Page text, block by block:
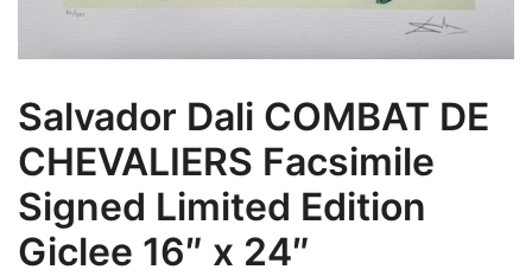
Salvador Dali COMBAT DE
CHEVALIERS Facsimile
Signed Limited Edition
Giclee 16″ x 24″